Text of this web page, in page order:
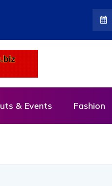
& Events Fashion